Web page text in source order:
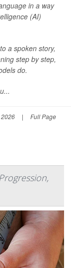
in a way
(AI)
a spoken story,
step by step,
do.
| Full Page